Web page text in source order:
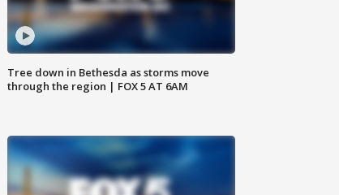
Tree down in Bethesda as storms move
through the region | FOX 5 AT 6AM